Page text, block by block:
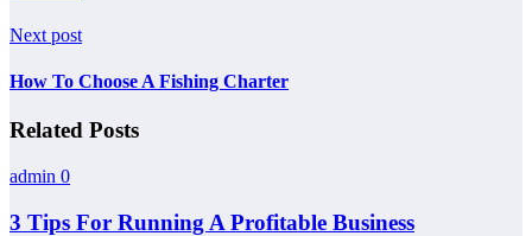
Next post
How To Choose A Fishing Charter
Related Posts
admin 0
3 Tips For Running A Profitable Business